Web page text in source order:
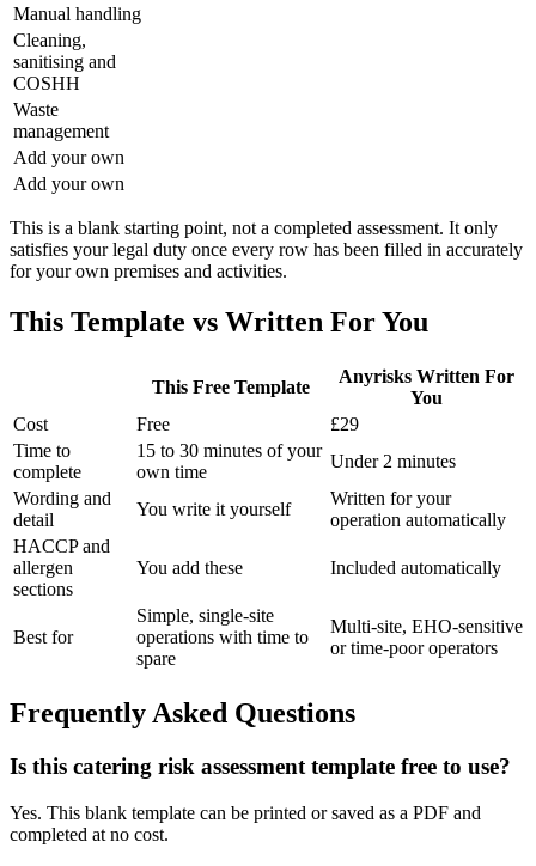
Manual handling
Cleaning,
sanitising and
COSHH
Waste
management
Add your own
Add your own
This is a blank starting point, not a completed assessment. It only
satisfies your legal duty once every row has been filled in accurately
for your own premises and activities.
This Template vs Written For You
This Free Template
Anyrisks Written For
You
Cost
Free
£29
Time to
complete
15 to 30 minutes of your
own time
Under 2 minutes
Wording and
detail
You write it yourself
Written for your
operation automatically
HACCP and
allergen
sections
You add these Included automatically
Best for
Simple, single-site
operations with time to
spare
Multi-site, EHO-sensitive
or time-poor operators
Frequently Asked Questions
Is this catering risk assessment template free to use?
Yes. This blank template can be printed or saved as a PDF and
completed at no cost.